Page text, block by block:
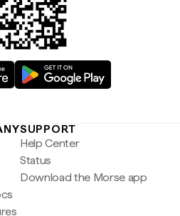
SUPPORT
Help Center
Status
Download the Morse app